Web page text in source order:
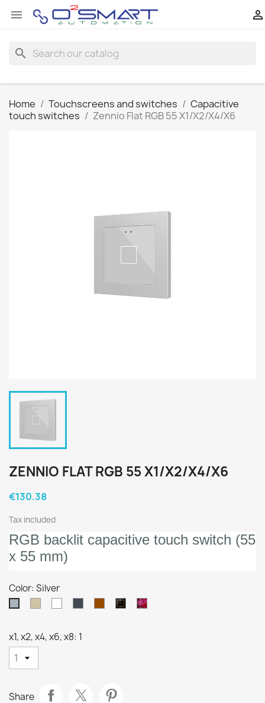
 
search
Home Touchscreens and switches
Capacitive
touch switches
Zennio Flat RGB 55 X1/X2/X4/X6
ZENNIO FLAT RGB 55 X1/X2/X4/X6
€130.38
Tax included
RGB backlit capacitive touch switch (55
x 55 mm)
Color: Silver
Anthracite
Mocha Custom360°
x1, x2, x4, x6, x8: 1
Share